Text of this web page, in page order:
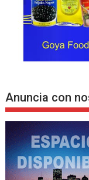
Anuncia con